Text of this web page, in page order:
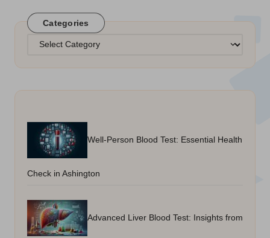
Categories
Categories
Well-Person Blood Test: Essential Health
Check in Ashington
Advanced Liver Blood Test: Insights from